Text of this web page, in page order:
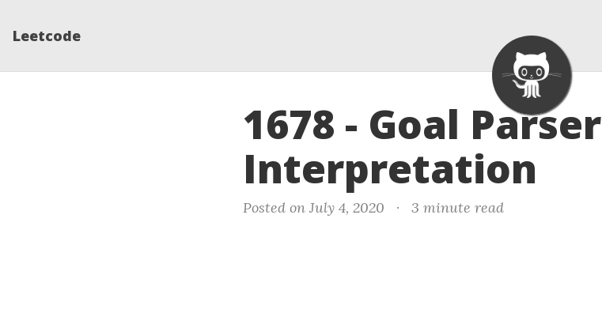
Leetcode
1678 - Goal Parser
Interpretation
Posted on July 4, 2020 · 3 minute read